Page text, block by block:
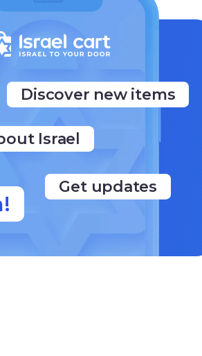
Discover new items
Israel
Get updates